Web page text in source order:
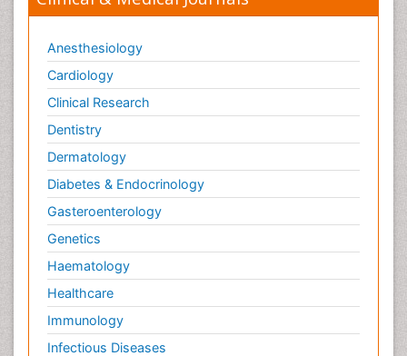
Anesthesiology
Cardiology
Clinical Research
Dentistry
Dermatology
Diabetes & Endocrinology
Gasteroenterology
Genetics
Haematology
Healthcare
Immunology
Infectious Diseases